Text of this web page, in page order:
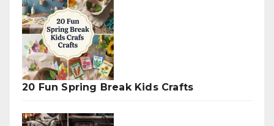
20 Fun Spring Break Kids Crafts